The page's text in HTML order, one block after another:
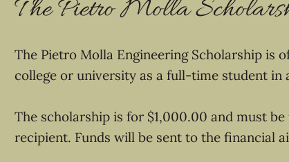
The Pietro Molla Engineering Scholarship is
college or university as a full-time student in
The scholarship is for $1,000.00 and must
recipient. Funds will be sent to the financial
The Pietro Molla